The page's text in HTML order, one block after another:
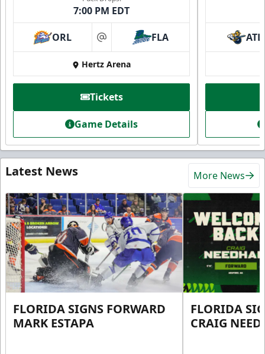
7:00 PM EDT
ORL at FLA
Hertz Arena
Tickets
Game Details
ATL
Latest News More News
FLORIDA SIGNS FORWARD
MARK ESTAPA
FLORIDA
CRAIG